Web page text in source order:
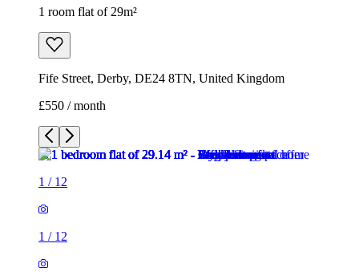
1 room flat of 29m²
Fife Street, Derby, DE24 8TN, United Kingdom
£550 / month
1 / 12
1 / 12